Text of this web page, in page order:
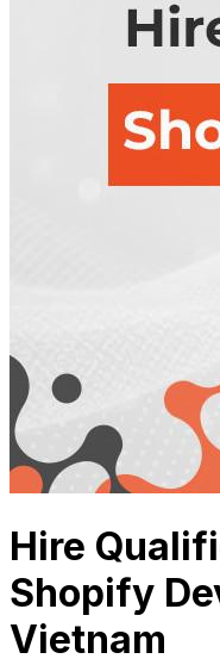
Hire
Shopify
Vietnam